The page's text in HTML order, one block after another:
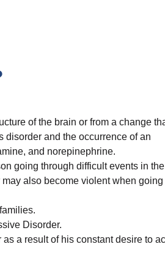
of the brain or from a change
disorder and the occurrence of an
and norepinephrine.
going through difficult events in
also become violent when going
Disorder.
a result of his constant desire to